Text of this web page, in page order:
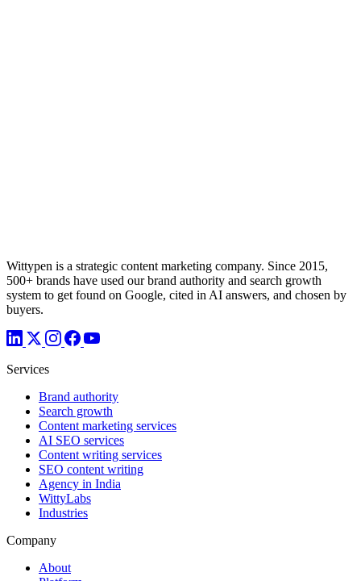
Wittypen is a strategic content marketing company. Since 2015,
500+ brands have used our brand authority and search growth
system to get found on Google, cited in AI answers, and chosen by
buyers.
Services
Brand authority
Search growth
Content marketing services
AI SEO services
Content writing services
SEO content writing
Agency in India
WittyLabs
Industries
Company
About